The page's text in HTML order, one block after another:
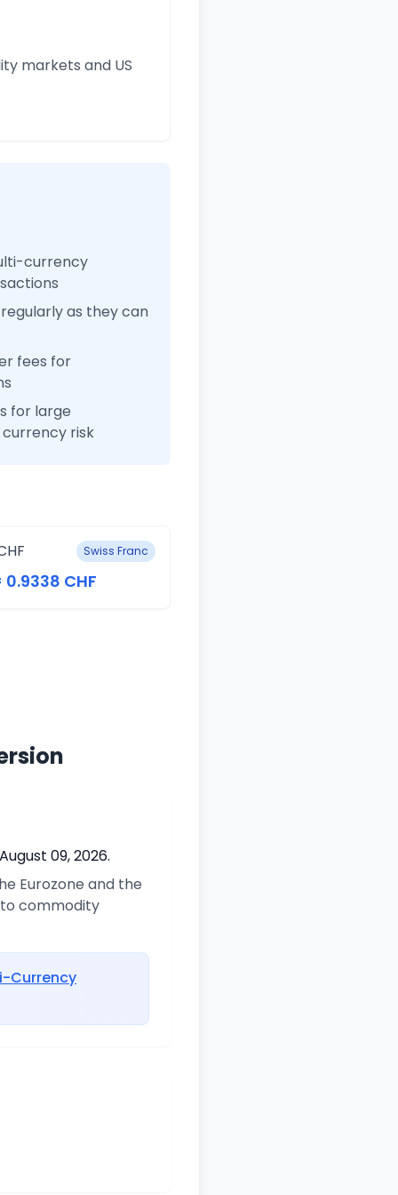
markets and US
currency
as they can
fees for
for large
risk
Swiss Franc
0.9338 CHF
09, 2026.
Eurozone and the
commodity
Currency